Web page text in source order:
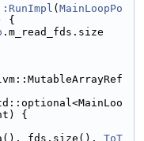
( MainLoopPo
{
.m_read_fds.size
{
fds.size(), ToT